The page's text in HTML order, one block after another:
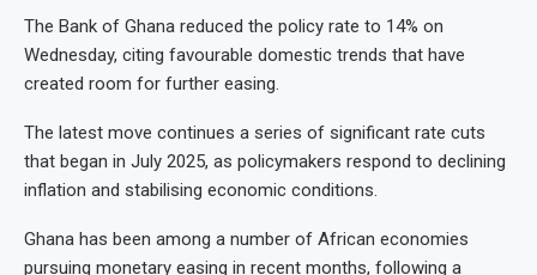
The Bank of Ghana reduced the policy rate to 14% on
Wednesday, citing favourable domestic trends that have
created room for further easing.
The latest move continues a series of significant rate cuts
that began in July 2025, as policymakers respond to declining
inflation and stabilising economic conditions.
Ghana has been among a number of African economies
pursuing monetary easing in recent months, following a